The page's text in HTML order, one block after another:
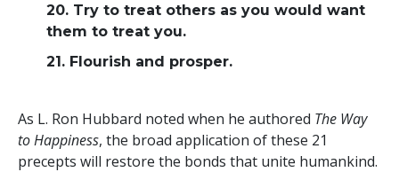
20. Try to treat others as you would want
them to treat you.
21. Flourish and prosper.
As L. Ron Hubbard noted when he authored The Way
to Happiness, the broad application of these 21
precepts will restore the bonds that unite humankind.